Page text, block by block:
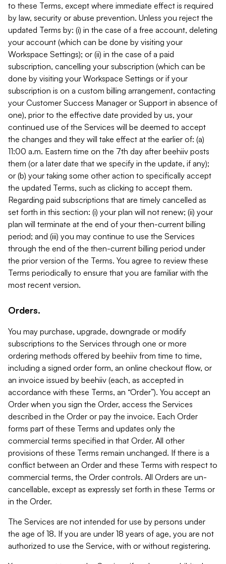
to these Terms, except where immediate effect is required
by law, security or abuse prevention. Unless you reject the
updated Terms by: (i) in the case of a free account, deleting
your account (which can be done by visiting your
Workspace Settings); or (ii) in the case of a paid
subscription, cancelling your subscription (which can be
done by visiting your Workspace Settings or if your
subscription is on a custom billing arrangement, contacting
your Customer Success Manager or Support in absence of
one), prior to the effective date provided by us, your
continued use of the Services will be deemed to accept
the changes and they will take effect at the earlier of: (a)
11:00 a.m. Eastern time on the 7th day after beehiiv posts
them (or a later date that we specify in the update, if any);
or (b) your taking some other action to specifically accept
the updated Terms, such as clicking to accept them.
Regarding paid subscriptions that are timely cancelled as
set forth in this section: (i) your plan will not renew; (ii) your
plan will terminate at the end of your then-current billing
period; and (iii) you may continue to use the Services
through the end of the then-current billing period under
the prior version of the Terms. You agree to review these
Terms periodically to ensure that you are familiar with the
most recent version.
Orders.
You may purchase, upgrade, downgrade or modify
subscriptions to the Services through one or more
ordering methods offered by beehiiv from time to time,
including a signed order form, an online checkout flow, or
an invoice issued by beehiiv (each, as accepted in
accordance with these Terms, an “Order”). You accept an
Order when you sign the Order, access the Services
described in the Order or pay the invoice. Each Order
forms part of these Terms and updates only the
commercial terms specified in that Order. All other
provisions of these Terms remain unchanged. If there is a
conflict between an Order and these Terms with respect to
commercial terms, the Order controls. All Orders are un-
cancellable, except as expressly set forth in these Terms or
in the Order.
The Services are not intended for use by persons under
the age of 18. If you are under 18 years of age, you are not
authorized to use the Service, with or without registering.